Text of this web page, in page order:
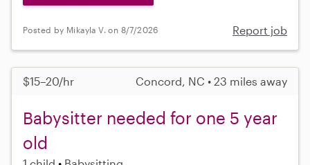
Posted by Mikayla V. on 8/7/2026 Report job
$15–20/hr Concord, NC • 23 miles away
Babysitter needed for one 5 year
old